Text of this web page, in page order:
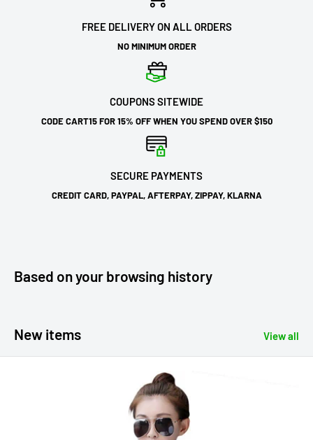
FREE DELIVERY ON ALL ORDERS
NO MINIMUM ORDER
COUPONS SITEWIDE
CODE CART15 FOR 15% OFF WHEN YOU SPEND OVER $150
SECURE PAYMENTS
CREDIT CARD, PAYPAL, AFTERPAY, ZIPPAY, KLARNA
Based on your browsing history
New items View all